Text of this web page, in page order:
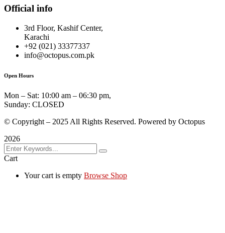
Official info
3rd Floor, Kashif Center,
Karachi
+92 (021) 33377337
info@octopus.com.pk
Open Hours
Mon – Sat: 10:00 am – 06:30 pm,
Sunday: CLOSED
© Copyright – 2025 All Rights Reserved. Powered by Octopus
2026
Cart
Your cart is empty Browse Shop